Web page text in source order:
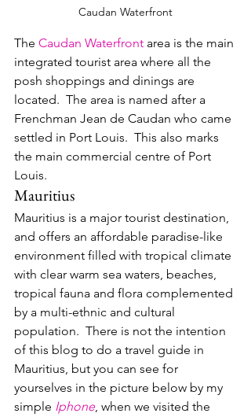
Caudan Waterfront
The Caudan Waterfront area is the main
integrated tourist area where all the
posh shoppings and dinings are
located.  The area is named after a
Frenchman Jean de Caudan who came
settled in Port Louis.  This also marks
the main commercial centre of Port
Louis.
Mauritius
Mauritius is a major tourist destination,
and offers an affordable paradise-like
environment filled with tropical climate
with clear warm sea waters, beaches,
tropical fauna and flora complemented
by a multi-ethnic and cultural
population.  There is not the intention
of this blog to do a travel guide in
Mauritius, but you can see for
yourselves in the picture below by my
simple Iphone, when we visited the